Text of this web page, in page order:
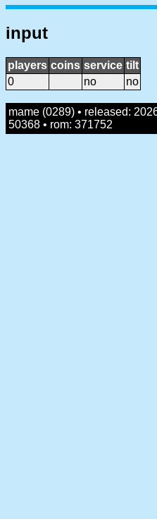
input
players coins service tilt
0
no no
mame (0289) • released:
50368 • rom: 371752